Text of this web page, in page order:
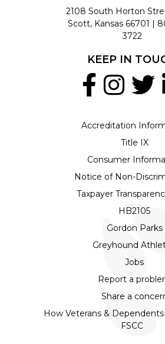
2108 South Horton
Scott, Kansas 66701 |
3722
Accreditation
Title IX
Consumer
Notice of Non-
Taxpayer
HB2105
Gordon Parks
Greyhound
Jobs
Report a
Share a
How Veterans &
FSCC
KEEP IN